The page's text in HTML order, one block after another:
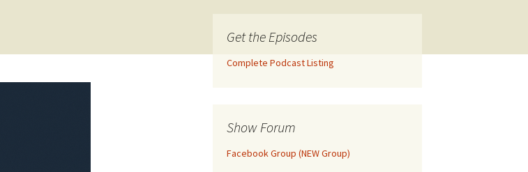
Get the Episodes
Complete Podcast Listing
Show Forum
Facebook Group (NEW Group)